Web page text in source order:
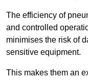
The efficiency of
and controlled
minimises the risk of
sensitive equipment.
This makes them an